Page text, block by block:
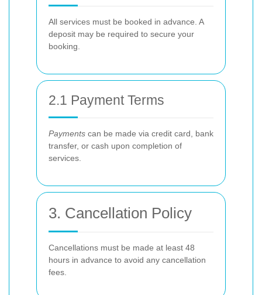
All services must be booked in advance. A
deposit may be required to secure your
booking.
2.1 Payment Terms
Payments can be made via credit card, bank
transfer, or cash upon completion of
services.
3. Cancellation Policy
Cancellations must be made at least 48
hours in advance to avoid any cancellation
fees.